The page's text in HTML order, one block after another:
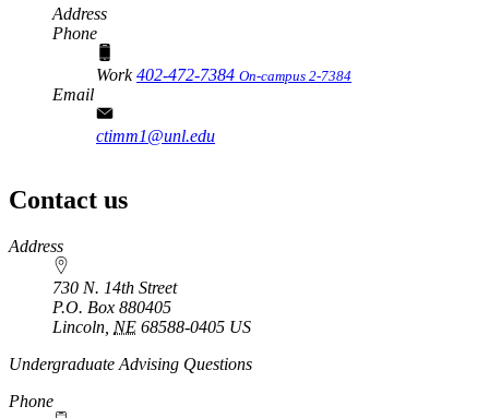
Address
Phone
Work402-472-7384 On-campus 2-7384
Email
ctimm1@unl.edu
Contact us
https://
www.unl.edu
Address
730 N. 14th Street
P.O. Box 880405
Lincoln NE 68588-0405 US
Undergraduate Advising Questions
Phone